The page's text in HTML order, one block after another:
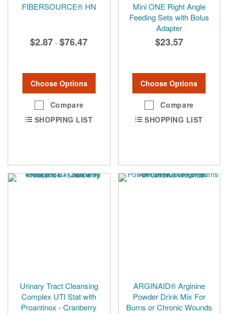
FIBERSOURCE® HN
$2.87 - $76.47
Choose Options
Compare
SHOPPING LIST
Mini ONE Right Angle
Feeding Sets with Bolus
Adapter
$23.57
Choose Options
Compare
SHOPPING LIST
Urinary Tract Cleansing
Complex UTI Stat with
Proantinox - Cranberry
ARGINAID® Arginine
Powder Drink Mix For
Burns or Chronic Wounds